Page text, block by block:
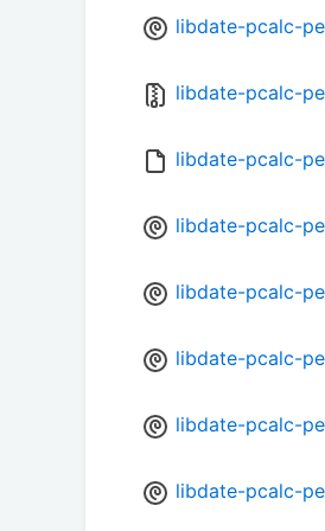
libdate-pcalc-
libdate-pcalc-
libdate-pcalc-
libdate-pcalc-
libdate-pcalc-
libdate-pcalc-
libdate-pcalc-
libdate-pcalc-